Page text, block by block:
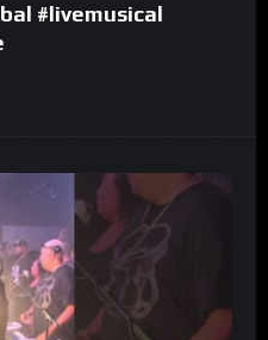
#livemusical